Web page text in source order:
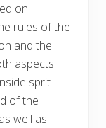
on
rules of the
and the
aspects:
sprit
of the
well as